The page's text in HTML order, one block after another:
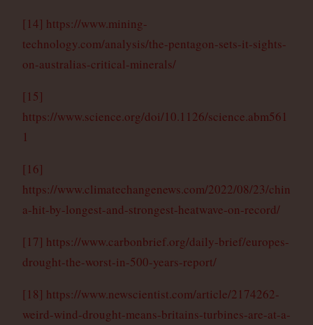
[14] https://www.mining-
technology.com/analysis/the-pentagon-sets-it-sights-
on-australias-critical-minerals/
[15]
https://www.science.org/doi/10.1126/science.abm561
1
[16]
https://www.climatechangenews.com/2022/08/23/chin
a-hit-by-longest-and-strongest-heatwave-on-record/
[17] https://www.carbonbrief.org/daily-brief/europes-
drought-the-worst-in-500-years-report/
[18] https://www.newscientist.com/article/2174262-
weird-wind-drought-means-britains-turbines-are-at-a-